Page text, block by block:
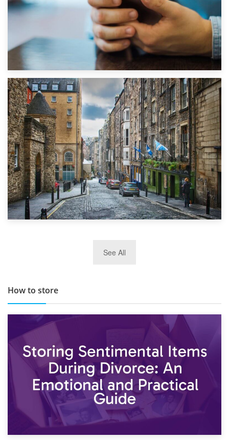
1st September 2019
Top 5 Stress-Busting Apps to Make Your Move Easier
TOP 10 Storage Companies in Scotland 2019
See All
How to store